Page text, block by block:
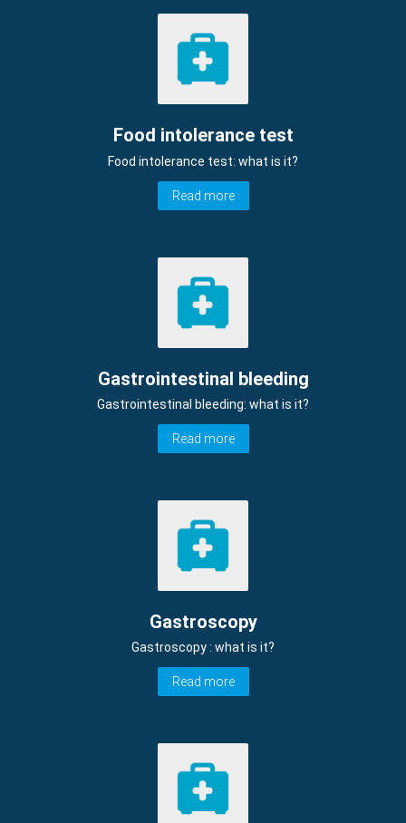
Food intolerance test
Food intolerance test: what is it?
Read more
Gastrointestinal bleeding
Gastrointestinal bleeding: what is it?
Read more
Gastroscopy
Gastroscopy : what is it?
Read more